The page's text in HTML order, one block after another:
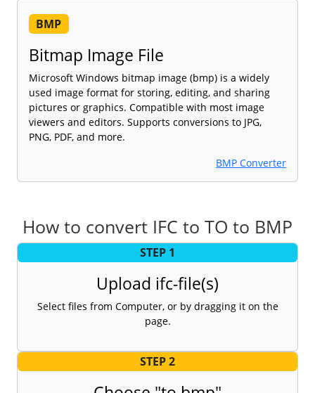
BMP
Bitmap Image File
Microsoft Windows bitmap image (bmp) is a widely
used image format for storing, editing, and sharing
pictures or graphics. Compatible with most image
viewers and editors. Supports conversions to JPG,
PNG, PDF, and more.
BMP Converter
How to convert IFC to TO to BMP
STEP 1
Upload ifc-file(s)
Select files from Computer, or by dragging it on the
page.
STEP 2